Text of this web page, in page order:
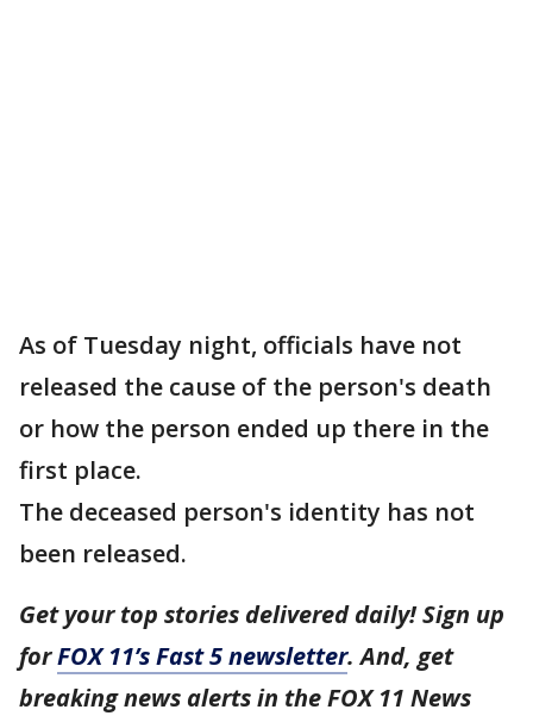
As of Tuesday night, officials have not
released the cause of the person's death
or how the person ended up there in the
first place.
The deceased person's identity has not
been released.
Get your top stories delivered daily! Sign up
forFOX 11’s Fast 5 newsletter. And, get
breaking news alerts in the FOX 11 News